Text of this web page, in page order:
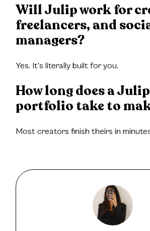
Will Julip work for
freelancers, and
managers?
Yes. It's literally built for you.
How long does a Julip
portfolio take to
Most creators finish theirs in